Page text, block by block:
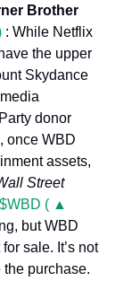
Brother
: While Netflix
the upper
Skydance
donor
once WBD
assets,
Street
$WBD ( ▲
but WBD
sale. It’s not
purchase.